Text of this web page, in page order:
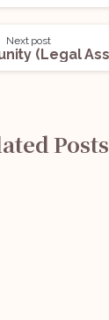
Next post
Posts